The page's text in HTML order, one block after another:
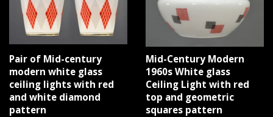
Pair of Mid-century
modern white glass
ceiling lights with red
and white diamond
pattern
Mid-Century Modern
1960s White glass
Ceiling Light with red
top and geometric
squares pattern